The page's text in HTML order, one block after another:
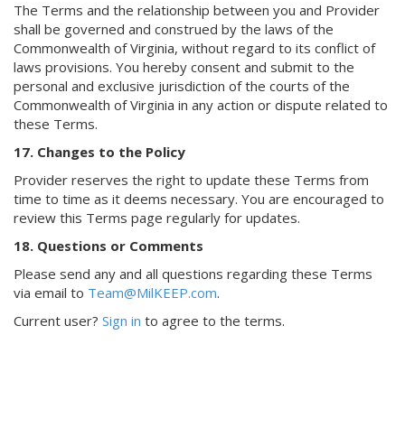
The Terms and the relationship between you and Provider
shall be governed and construed by the laws of the
Commonwealth of Virginia, without regard to its conflict of
laws provisions. You hereby consent and submit to the
personal and exclusive jurisdiction of the courts of the
Commonwealth of Virginia in any action or dispute related to
these Terms.
17. Changes to the Policy
Provider reserves the right to update these Terms from
time to time as it deems necessary. You are encouraged to
review this Terms page regularly for updates.
18. Questions or Comments
Please send any and all questions regarding these Terms
via email to Team@MilKEEP.com.
Current user? Sign in to agree to the terms.